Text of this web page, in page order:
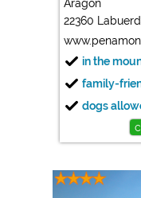
Aragon
22360
in the
family-
dogs
https://